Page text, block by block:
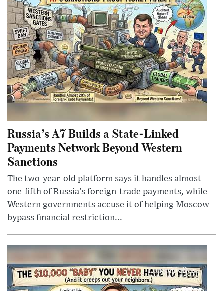
Russia’s A7 Builds a State-Linked
Payments Network Beyond Western
Sanctions
The two-year-old platform says it handles almost
one-fifth of Russia’s foreign-trade payments, while
Western governments accuse it of helping Moscow
bypass financial restriction...